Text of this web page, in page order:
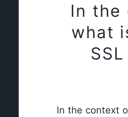
In the
what
In the context